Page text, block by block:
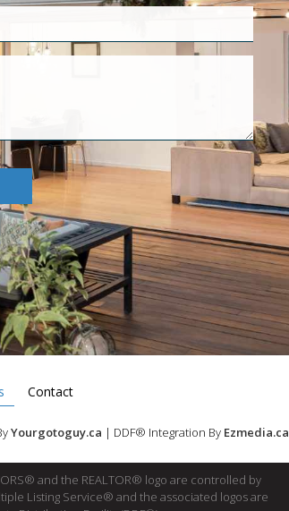
Contact
Yourgotoguy.ca | DDF® Integration By Ezmedia.ca
and the REALTOR® logo are controlled by
Listing Service® and the associated logos are